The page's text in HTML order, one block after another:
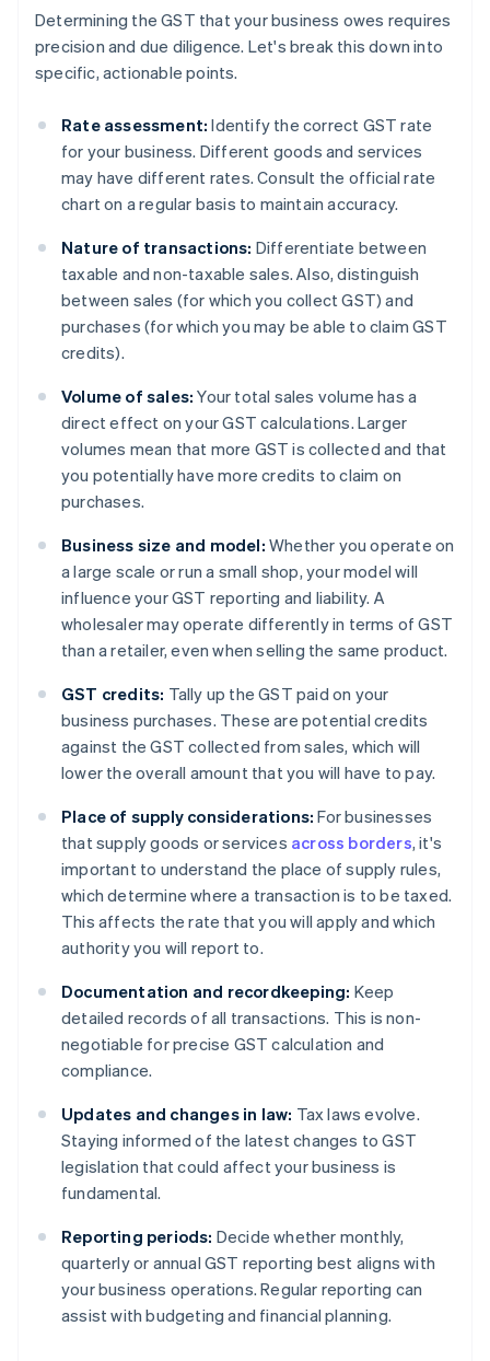
Determining the GST that your business owes requires
precision and due diligence. Let's break this down into
specific, actionable points.
Rate assessment: Identify the correct GST rate
for your business. Different goods and services
may have different rates. Consult the official rate
chart on a regular basis to maintain accuracy.
Nature of transactions: Differentiate between
taxable and non-taxable sales. Also, distinguish
between sales (for which you collect GST) and
purchases (for which you may be able to claim GST
credits).
Volume of sales: Your total sales volume has a
direct effect on your GST calculations. Larger
volumes mean that more GST is collected and that
you potentially have more credits to claim on
purchases.
Business size and model: Whether you operate on
a large scale or run a small shop, your model will
influence your GST reporting and liability. A
wholesaler may operate differently in terms of GST
than a retailer, even when selling the same product.
GST credits: Tally up the GST paid on your
business purchases. These are potential credits
against the GST collected from sales, which will
lower the overall amount that you will have to pay.
Place of supply considerations: For businesses
that supply goods or services across borders, it's
important to understand the place of supply rules,
which determine where a transaction is to be taxed.
This affects the rate that you will apply and which
authority you will report to.
Documentation and recordkeeping: Keep
detailed records of all transactions. This is non-
negotiable for precise GST calculation and
compliance.
Updates and changes in law: Tax laws evolve.
Staying informed of the latest changes to GST
legislation that could affect your business is
fundamental.
Reporting periods: Decide whether monthly,
quarterly or annual GST reporting best aligns with
your business operations. Regular reporting can
assist with budgeting and financial planning.